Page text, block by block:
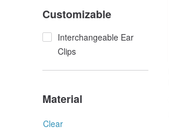
Customizable
Interchangeable Ear
Clips
Material
Clear